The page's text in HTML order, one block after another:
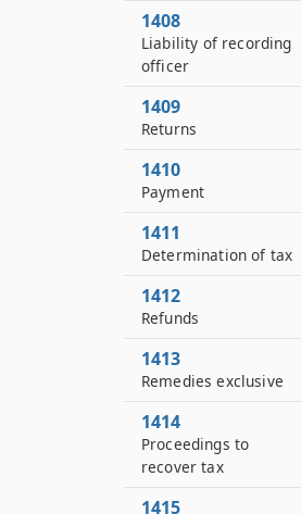
1408
Liability of recording
officer
1409
Returns
1410
Payment
1411
Determination of tax
1412
Refunds
1413
Remedies exclusive
1414
Proceedings to
recover tax
1415